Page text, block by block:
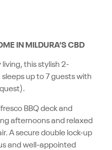
IN MILDURA’S CBD
this stylish 2-
up to 7 guests with
BBQ deck and
afternoons and relaxed
A secure double lock-up
and well-appointed